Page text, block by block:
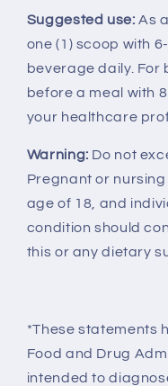
Suggested use:As
one (1) scoop with
beverage daily. For
before a meal with
your healthcare
Warning: Do not
Pregnant or
age of 18, and
condition should
this or any dietary
*These statements
Food and Drug
intended to